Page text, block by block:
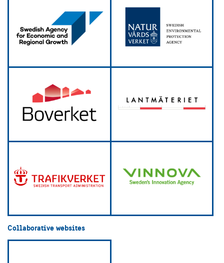
Collaborative websites